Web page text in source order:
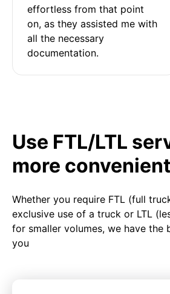
effortless from that point
on, as they assisted me with
all the necessary
documentation.
Use FTL/LTL
more
Whether you require FTL (full
exclusive use of a truck or LTL
for smaller volumes, we have the
you